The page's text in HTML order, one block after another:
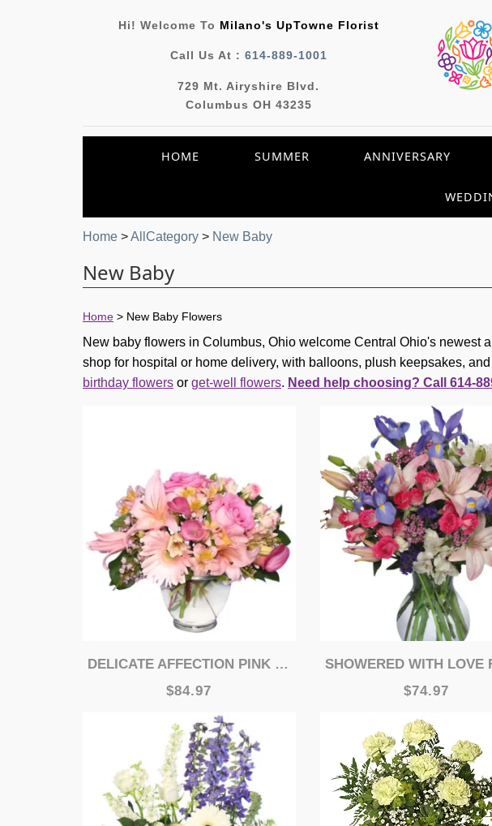
Hi! Welcome To Milano's UpTowne Florist
Call Us At : 614-889-1001
729 Mt. Airyshire Blvd.
Columbus OH 43235
HOME SUMMER ANNIVERSARY
Home >AllCategory > New Baby
New Baby
Home > New Baby Flowers
New baby flowers in Columbus, Ohio welcome Central Ohio's
shop for hospital or home delivery, with balloons, plush keepsakes,
birthday flowers or get-well flowers. Need help choosing? Call 614-
DELICATE AFFECTION PINK VASE
$84.97
SHOWERED WITH LOVE FRESH
$74.97